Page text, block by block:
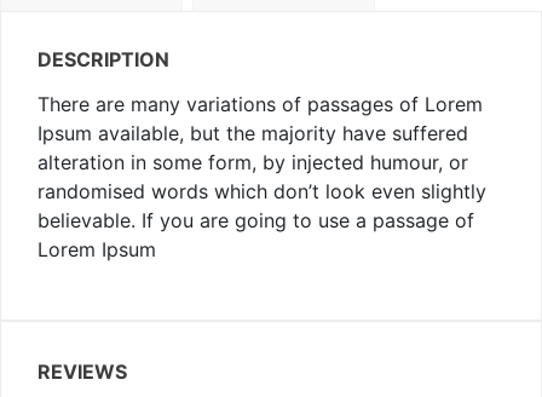
DESCRIPTION
There are many variations of passages of Lorem
Ipsum available, but the majority have suffered
alteration in some form, by injected humour, or
randomised words which don’t look even slightly
believable. If you are going to use a passage of
Lorem Ipsum
REVIEWS